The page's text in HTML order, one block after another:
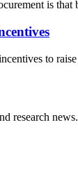
is
to
research news.